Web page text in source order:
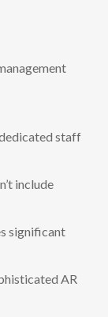
dedicated staff
include
significant
AR